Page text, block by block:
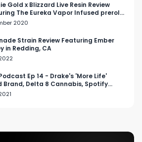
Gold x Blizzard Live Resin Review
The Eureka Vapor Infused preroll
Litco2020
Strain Review Featuring Ember
in Redding, CA
Ep 14 - Drake's 'More Life'
Brand, Delta 8 Cannabis, Spotify
and more